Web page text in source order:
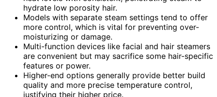
hydrate low porosity hair.
Models with separate steam settings tend to offer
more control, which is vital for preventing over-
moisturizing or damage.
Multi-function devices like facial and hair steamers
are convenient but may sacrifice some hair-specific
features or power.
Higher-end options generally provide better build
quality and more precise temperature control,
justifying their higher price.